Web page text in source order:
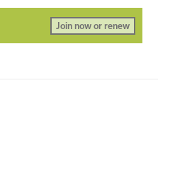
Join now or renew